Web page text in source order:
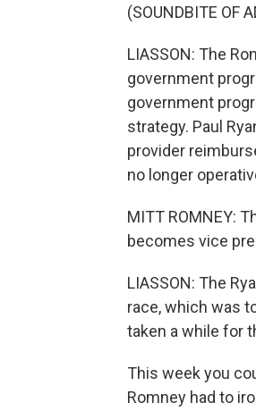
(SOUNDBITE OF
LIASSON: The
government
government
strategy. Paul
provider
no longer
MITT ROMNEY:
becomes vice
LIASSON: The
race, which was
taken a while for
This week you
Romney had to